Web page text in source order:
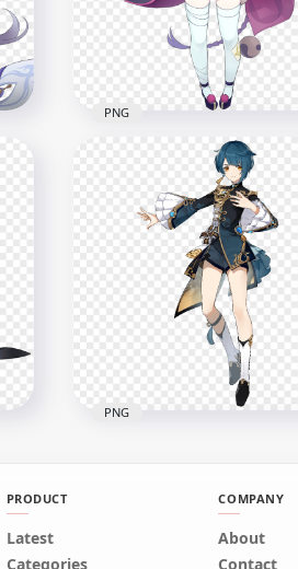
6000x6000
HD Standing QiQi
Genshin Impact PNG
PNG
HD Standing Xingqiu
Character Genshin
PNG
PRODUCT
Latest
Categories
COMPANY
About
Contact